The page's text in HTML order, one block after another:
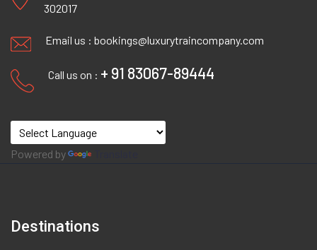
302017
Email us : bookings@luxurytraincompany.com
Call us on : + 91 83067-89444
Powered by
Destinations